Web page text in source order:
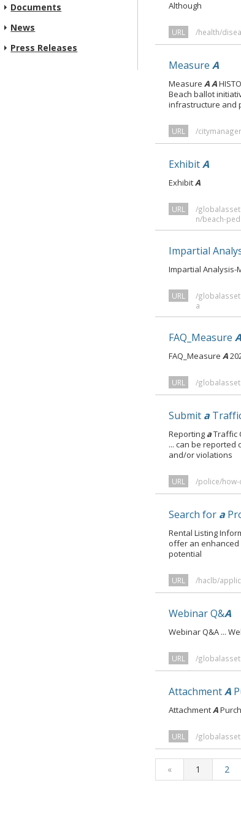
Documents
News
Press Releases
Although
URL /health/
MeasureA
MeasureA A
Beach ballot
infrastructure and
URL /
ExhibitA
ExhibitA
URL
/
n/beach-
Impartial
Impartial
URL
/
a
FAQ_MeasureA
FAQ_MeasureA
URL /
Submit a
Reporting aTraffic
... can be reported
and/or violations
URL /police/
Search for a
Rental Listing
offer an enhanced
potential
URL /haclb/
Webinar Q&A
Webinar Q&A ...
URL /
AttachmentA
AttachmentA
URL /
« 1 2